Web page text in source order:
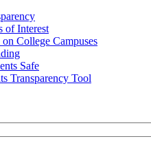
of Interest
College Campuses
Safe
Transparency Tool